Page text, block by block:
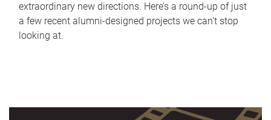
extraordinary new directions. Here’s a round-up of just
a few recent alumni-designed projects we can’t stop
looking at.